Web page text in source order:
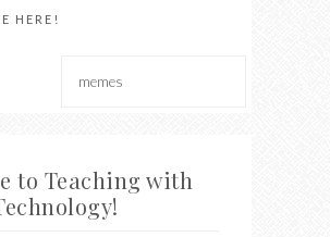
HERE!
to Teaching with